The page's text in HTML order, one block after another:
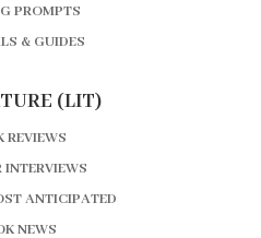
PROMPTS
& GUIDES
(LIT)
REVIEWS
INTERVIEWS
ANTICIPATED
NEWS